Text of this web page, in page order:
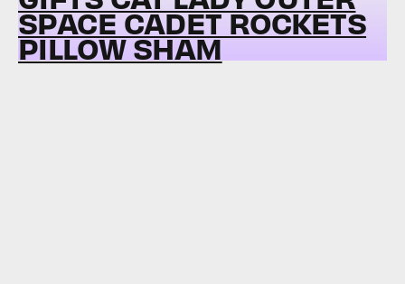
SPACE CADET ROCKETS
PILLOW SHAM